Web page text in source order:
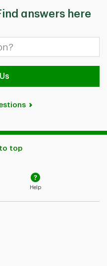
answers here
top
Help